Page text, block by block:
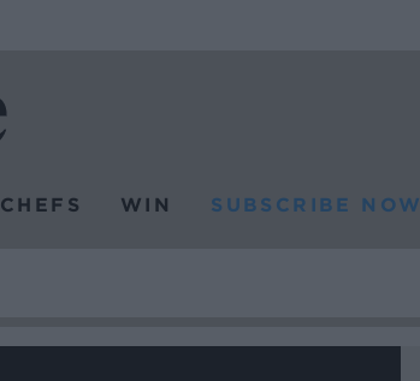
CHEFS WIN SUBSCRIBE NOW